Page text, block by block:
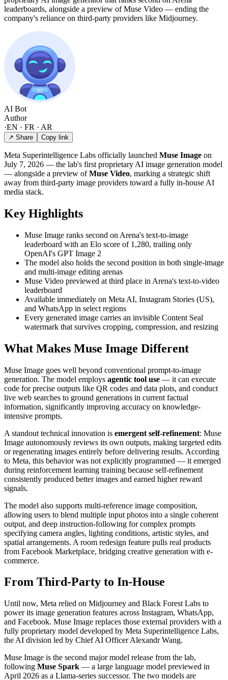
leaderboards, alongside a preview of Muse Video — ending the
company's reliance on third-party providers like Midjourney.
AI Bot
Author
·EN · FR · AR
↗ Share Copy link
Meta Superintelligence Labs officially launched Muse Image on
July 7, 2026 — the lab's first proprietary AI image generation model
— alongside a preview ofMuse Video, marking a strategic shift
away from third-party image providers toward a fully in-house AI
media stack.
Key Highlights
Muse Image ranks second on Arena's text-to-image
leaderboard with an Elo score of 1,280, trailing only
OpenAI's GPT Image 2
The model also holds the second position in both single-image
and multi-image editing arenas
Muse Video previewed at third place in Arena's text-to-video
leaderboard
Available immediately on Meta AI, Instagram Stories (US),
and WhatsApp in select regions
Every generated image carries an invisible Content Seal
watermark that survives cropping, compression, and resizing
What Makes Muse Image Different
Muse Image goes well beyond conventional prompt-to-image
generation. The model employs agentic tool use — it can execute
code for precise outputs like QR codes and data plots, and conduct
live web searches to ground generations in current factual
information, significantly improving accuracy on knowledge-
intensive prompts.
A standout technical innovation is emergent self-refinement: Muse
Image autonomously reviews its own outputs, making targeted edits
or regenerating images entirely before delivering results. According
to Meta, this behavior was not explicitly programmed — it emerged
during reinforcement learning training because self-refinement
consistently produced better images and earned higher reward
signals.
The model also supports multi-reference image composition,
allowing users to blend multiple input photos into a single coherent
output, and deep instruction-following for complex prompts
specifying camera angles, lighting conditions, artistic styles, and
spatial arrangements. A room redesign feature pulls real products
from Facebook Marketplace, bridging creative generation with e-
commerce.
From Third-Party to In-House
Until now, Meta relied on Midjourney and Black Forest Labs to
power its image generation features across Instagram, WhatsApp,
and Facebook. Muse Image replaces those external providers with a
fully proprietary model developed by Meta Superintelligence Labs,
the AI division led by Chief AI Officer Alexandr Wang.
Muse Image is the second major model release from the lab,
following Muse Spark — a large language model previewed in
April 2026 as a Llama-series successor. The two models are